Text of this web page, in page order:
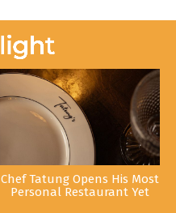
Chef Tatung Opens His Most
Personal Restaurant Yet